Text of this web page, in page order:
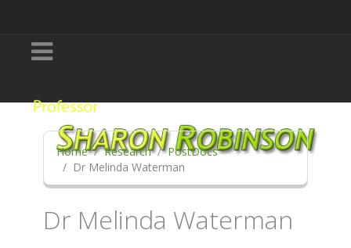
Home Research
PostDocs
Dr Melinda Waterman
Dr Melinda Waterman